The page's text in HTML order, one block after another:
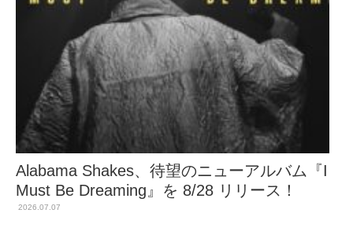
Alabama Shakes、待望のニューアルバム『I
Must Be Dreaming』を 8/28 リリース！
2026.07.07